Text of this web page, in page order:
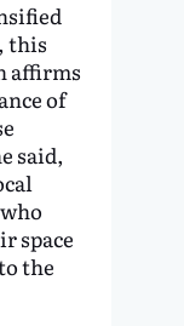
this
affirms
of
said,
space
the